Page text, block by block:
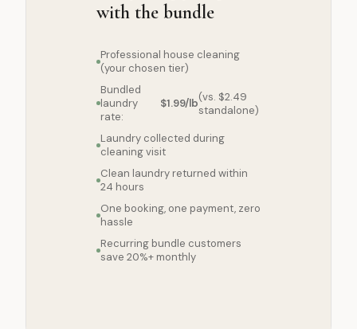
with the bundle
Professional house cleaning
(your chosen tier)
Bundled
laundry
rate:
$1.99/lb(vs. $2.49
standalone)
Laundry collected during
cleaning visit
Clean laundry returned within
24 hours
One booking, one payment, zero
hassle
Recurring bundle customers
save 20%+ monthly